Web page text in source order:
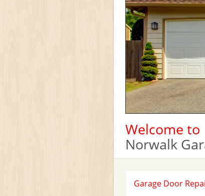
Welcome to
Norwalk
Garage Door